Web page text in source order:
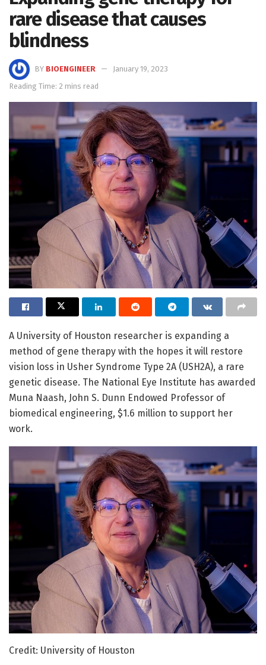
rare disease that causes
blindness
BY BIOENGINEER
January 19, 2023
Reading Time: 2 mins read
A University of Houston researcher is expanding a
method of gene therapy with the hopes it will restore
vision loss in Usher Syndrome Type 2A (USH2A), a rare
genetic disease. The National Eye Institute has awarded
Muna Naash, John S. Dunn Endowed Professor of
biomedical engineering, $1.6 million to support her
work.
Credit: University of Houston